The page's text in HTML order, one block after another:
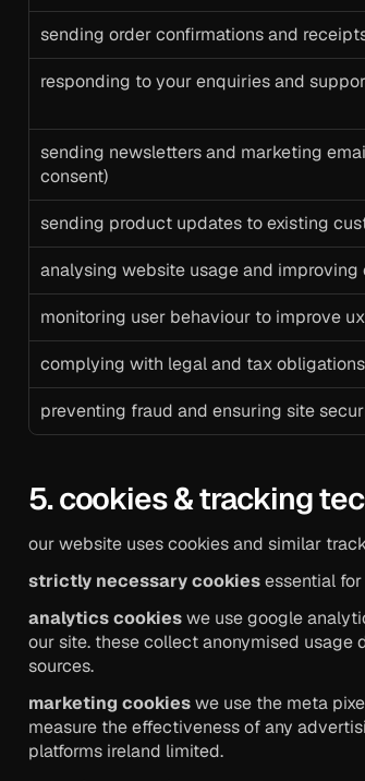
sending order confirmations and
responding to your enquiries and
sending newsletters and marketing
consent)
sending product updates to existing
analysing website usage and improving
monitoring user behaviour to improve
complying with legal and tax obligations
preventing fraud and ensuring site
5. cookies & tracking
our website uses cookies and similar
strictly necessary cookies essential
analytics cookies we use google
our site. these collect anonymised
sources.
marketing cookies we use the meta
measure the effectiveness of any
platforms ireland limited.